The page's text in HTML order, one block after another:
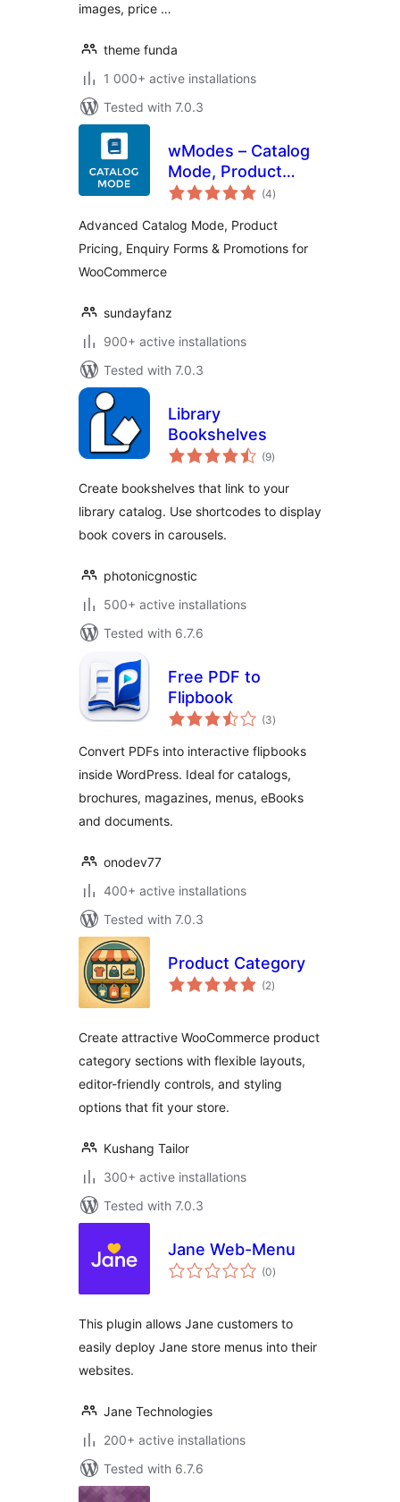
images, price …
theme funda
1 000+ active installations
Tested with 7.0.3
wModes – Catalog
Mode, Product
Pricing, Enquiry
Promotions | for
WooCommerce
(4total
ratings
)
Advanced Catalog Mode, Product
Pricing, Enquiry Forms & Promotions for
WooCommerce
sundayfanz
900+ active installations
Tested with 7.0.3
Library
Bookshelves
(9total
ratings
)
Create bookshelves that link to your
library catalog. Use shortcodes to display
book covers in carousels.
photonicgnostic
500+ active installations
Tested with 6.7.6
Free PDF to
Flipbook
(3total
ratings
)
Convert PDFs into interactive flipbooks
inside WordPress. Ideal for catalogs,
brochures, magazines, menus, eBooks
and documents.
onodev77
400+ active installations
Tested with 7.0.3
Product Category
(2total
ratings
)
Create attractive WooCommerce product
category sections with flexible layouts,
editor-friendly controls, and styling
options that fit your store.
Kushang Tailor
300+ active installations
Tested with 7.0.3
Jane Web-Menu
(0total
ratings
)
This plugin allows Jane customers to
easily deploy Jane store menus into their
websites.
Jane Technologies
200+ active installations
Tested with 6.7.6